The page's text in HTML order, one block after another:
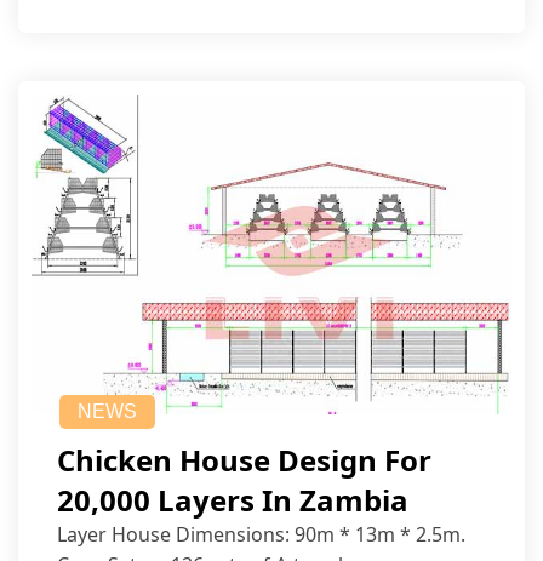
NEWS
Chicken House Design For
20,000 Layers In Zambia
Layer House Dimensions: 90m * 13m * 2.5m.